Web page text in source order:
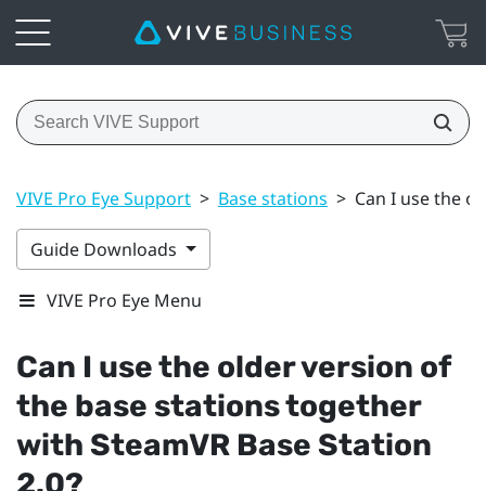
VIVE Pro Eye Support > Base stations > Can I use the
Guide Downloads
VIVE Pro Eye Menu
Can I use the older version of
the base stations together
with SteamVR Base Station